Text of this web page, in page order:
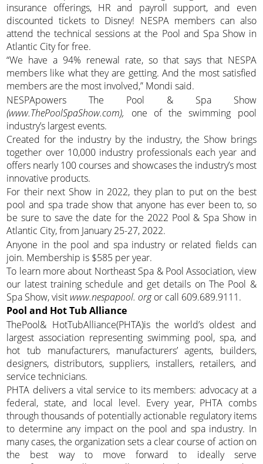
insurance offerings, HR and payroll support, and even
discounted tickets to Disney! NESPA members can also
attend the technical sessions at the Pool and Spa Show in
Atlantic City for free.
“We have a 94% renewal rate, so that says that NESPA
members like what they are getting. And the most satisfied
members are the most involved,” Mondi said.
NESPApowers The Pool & Spa Show
(www.ThePoolSpaShow.com),
one of the swimming pool
industry’s largest events.
Created for the industry by the industry, the Show brings
together over 10,000 industry professionals each year and
offers nearly 100 courses and showcases the industry’s most
innovative products.
For their next Show in 2022, they plan to put on the best
pool and spa trade show that anyone has ever been to, so
be sure to save the date for the 2022 Pool & Spa Show in
Atlantic City, from January 25-27, 2022.
Anyone in the pool and spa industry or related fields can
join. Membership is $585 per year.
To learn more about Northeast Spa & Pool Association, view
our latest training schedule and get details on The Pool &
Spa Show, visit www.nespapool. orgor call 609.689.9111.
Pool and Hot Tub Alliance
ThePool& HotTubAlliance(PHTA)is the world’s oldest and
largest association representing swimming pool, spa, and
hot tub manufacturers, manufacturers’ agents, builders,
designers, distributors, suppliers, installers, retailers, and
service technicians.
PHTA delivers a vital service to its members: advocacy at a
federal, state, and local level. Every year, PHTA combs
through thousands of potentially actionable regulatory items
to determine any impact on the pool and spa industry. In
many cases, the organization sets a clear course of action on
the best way to move forward to ideally serve